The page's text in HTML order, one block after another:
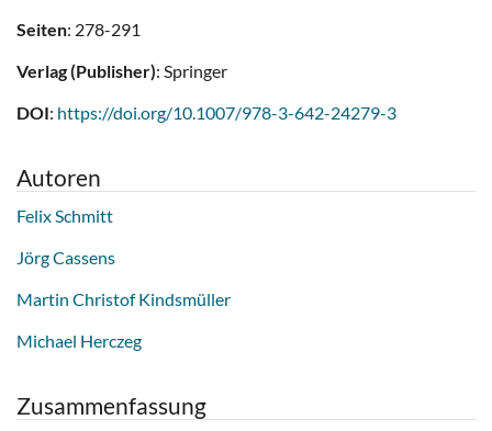
Seiten: 278-291
Verlag (Publisher): Springer
DOI: https://doi.org/10.1007/978-3-642-24279-3
Autoren
Felix Schmitt
Jörg Cassens
Martin Christof Kindsmüller
Michael Herczeg
Zusammenfassung